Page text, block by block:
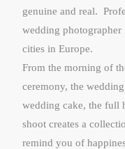
genuine and real.
wedding photographer
cities in Europe.
From the morning of
ceremony, the
wedding cake, the full
shoot creates a
remind you of